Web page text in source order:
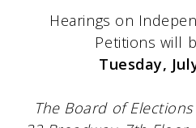
Hearings on
Petitions will
Tuesday,
The Board of